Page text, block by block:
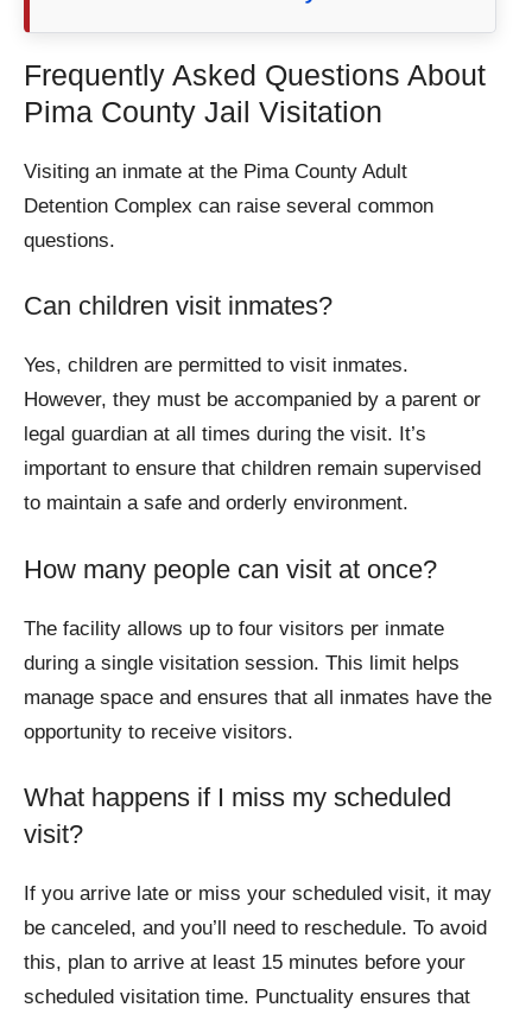
Frequently Asked Questions About
Pima County Jail Visitation
Visiting an inmate at the Pima County Adult
Detention Complex can raise several common
questions.
Can children visit inmates?
Yes, children are permitted to visit inmates.
However, they must be accompanied by a parent or
legal guardian at all times during the visit. It’s
important to ensure that children remain supervised
to maintain a safe and orderly environment.
How many people can visit at once?
The facility allows up to four visitors per inmate
during a single visitation session. This limit helps
manage space and ensures that all inmates have the
opportunity to receive visitors.
What happens if I miss my scheduled
visit?
If you arrive late or miss your scheduled visit, it may
be canceled, and you’ll need to reschedule. To avoid
this, plan to arrive at least 15 minutes before your
scheduled visitation time. Punctuality ensures that